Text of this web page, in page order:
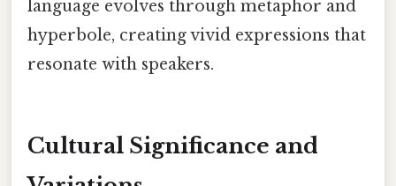
language evolves through metaphor and
hyperbole, creating vivid expressions that
resonate with speakers.
Cultural Significance and